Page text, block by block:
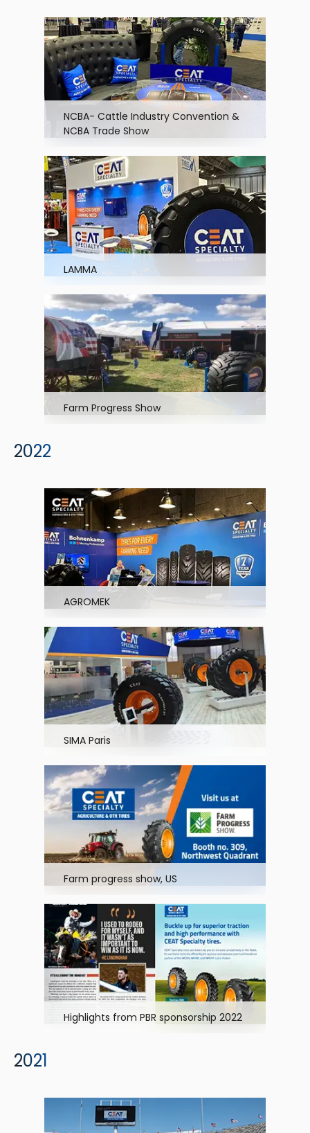
NCBA- Cattle Industry Convention &
NCBA Trade Show
LAMMA
Farm Progress Show
2022
AGROMEK
SIMA Paris
Farm progress show, US
Highlights from PBR sponsorship 2022
2021